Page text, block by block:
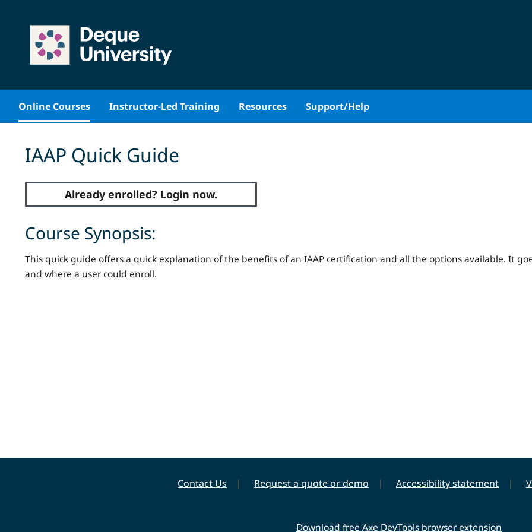
Online Courses Instructor-Led Training Resources Support/Help
IAAP Quick Guide
Already enrolled? Login now.
Course Synopsis:
This quick guide offers a quick explanation of the benefits of an IAAP certification and all the options available. It
and where a user could enroll.
Contact Us Request a quote or demo Accessibility statement
Download free Axe DevTools browser extension